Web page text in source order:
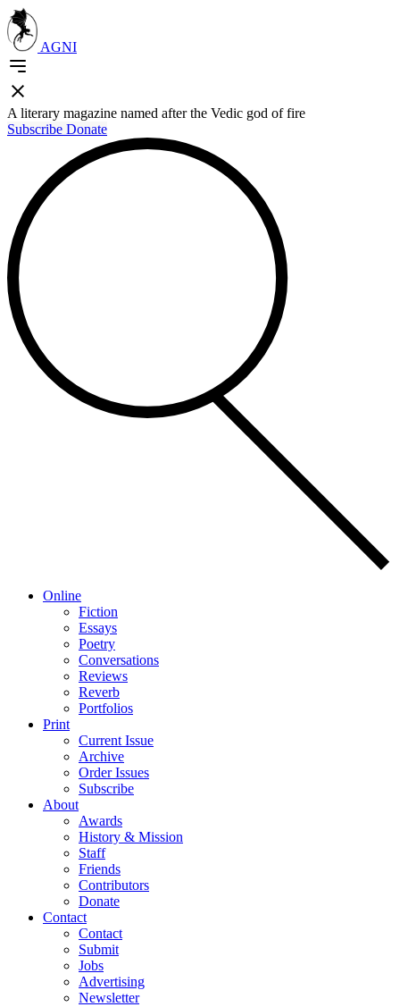
AGNI
A literary magazine named after the Vedic god of fire
Subscribe Donate
Online
Fiction
Essays
Poetry
Conversations
Reviews
Reverb
Portfolios
Print
Current Issue
Archive
Order Issues
Subscribe
About
Awards
History & Mission
Staff
Friends
Contributors
Donate
Contact
Contact
Submit
Jobs
Advertising
Newsletter